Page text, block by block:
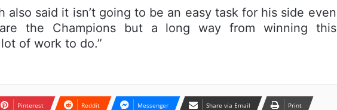
also said it isn’t going to be an easy task for his side even
the Champions but a long way from winning this
of work to do.”
Pinterest Reddit Messenger Share via Email Print